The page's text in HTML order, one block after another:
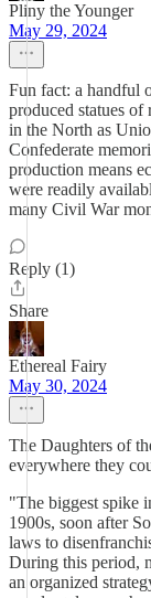
Pliny the Younger
May 29, 2024
Fun fact: a handful
produced statues
in the North as
Confederate
production means
were readily
many Civil War
Reply (1)
Share
Ethereal Fairy
May 30, 2024
The Daughters of
everywhere they
"The biggest spike
1900s, soon after
laws to
During this period,
an organized